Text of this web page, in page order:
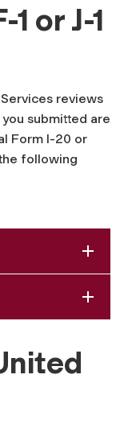
or J-1
reviews
submitted are
Form I-20 or
following